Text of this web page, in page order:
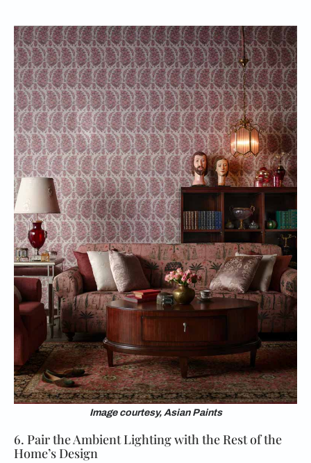
Image courtesy, Asian Paints
6. Pair the Ambient Lighting with the Rest of the
Home’s Design